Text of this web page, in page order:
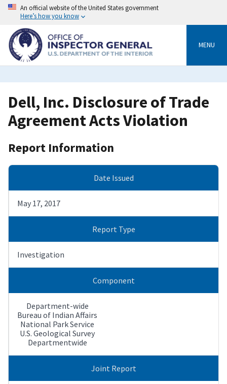
Skip
content
An official website of the United States government
Here’s how you know
MENU
Dell, Inc. Disclosure of Trade
Agreement Acts Violation
Report Information
Date Issued
May 17, 2017
Report Type
Investigation
Component
Department-wide
Bureau of Indian Affairs
National Park Service
U.S. Geological Survey
Departmentwide
Joint Report